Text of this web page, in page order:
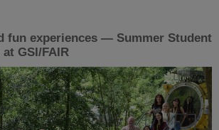
fun experiences — Summer Student
GSI/FAIR